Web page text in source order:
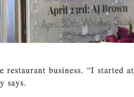
business. “I started at
says.